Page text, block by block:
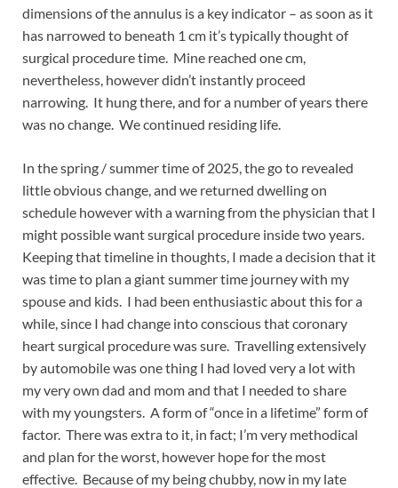
dimensions of the annulus is a key indicator – as soon as it
has narrowed to beneath 1 cm it’s typically thought of
surgical procedure time. Mine reached one cm,
nevertheless, however didn’t instantly proceed
narrowing. It hung there, and for a number of years there
was no change. We continued residing life.
In the spring / summer time of 2025, the go to revealed
little obvious change, and we returned dwelling on
schedule however with a warning from the physician that I
might possible want surgical procedure inside two years.
Keeping that timeline in thoughts, I made a decision that it
was time to plan a giant summer time journey with my
spouse and kids. I had been enthusiastic about this for a
while, since I had change into conscious that coronary
heart surgical procedure was sure. Travelling extensively
by automobile was one thing I had loved very a lot with
my very own dad and mom and that I needed to share
with my youngsters. A form of “once in a lifetime” form of
factor. There was extra to it, in fact; I’m very methodical
and plan for the worst, however hope for the most
effective. Because of my being chubby, now in my late